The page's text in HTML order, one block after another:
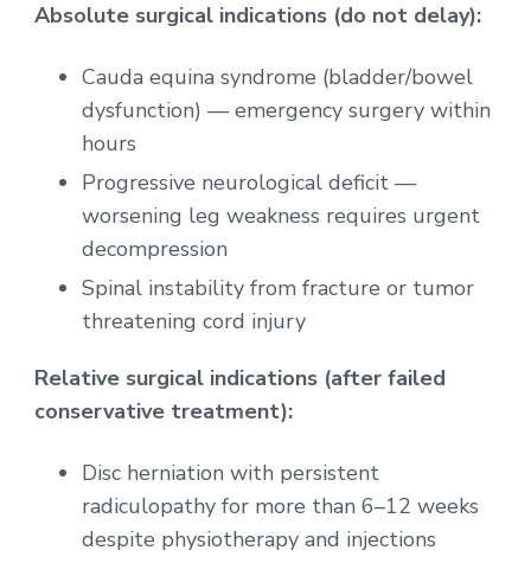
Absolute surgical indications (do not delay):
Cauda equina syndrome (bladder/bowel
dysfunction) — emergency surgery within
hours
Progressive neurological deficit —
worsening leg weakness requires urgent
decompression
Spinal instability from fracture or tumor
threatening cord injury
Relative surgical indications (after failed
conservative treatment):
Disc herniation with persistent
radiculopathy for more than 6–12 weeks
despite physiotherapy and injections